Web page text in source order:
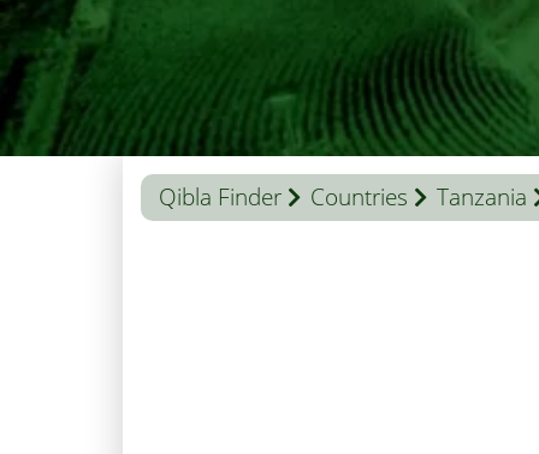
Qibla Finder Countries Tanzania